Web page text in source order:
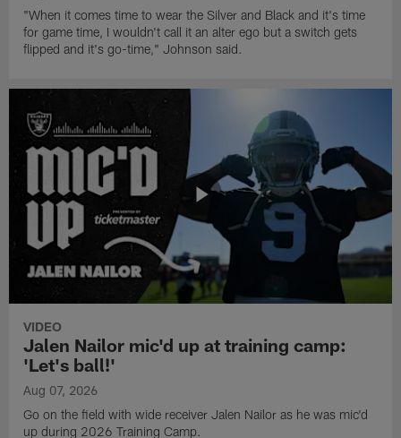
"When it comes time to wear the Silver and Black and it's time
for game time, I wouldn't call it an alter ego but a switch gets
flipped and it's go-time," Johnson said.
VIDEO
Jalen Nailor mic'd up at training camp:
'Let's ball!'
Aug 07, 2026
Go on the field with wide receiver Jalen Nailor as he was mic'd
up during 2026 Training Camp.